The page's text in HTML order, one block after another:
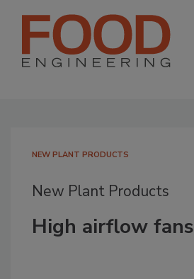
NEW PLANT PRODUCTS
New Plant Products
High airflow fans